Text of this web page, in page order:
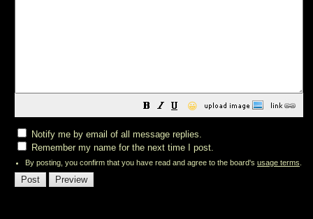
😀
Notify me by email of all message replies.
Remember my name for the next time I post.
By posting, you confirm that you have read and agree to the board's usage terms